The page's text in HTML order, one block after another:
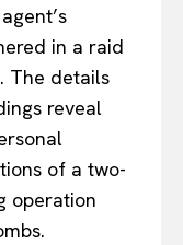
in a raid
The details
reveal
of a two-
operation